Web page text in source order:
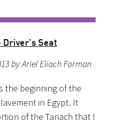
Driver’s Seat
by Ariel Eliach Forman
the beginning of the
in Egypt. It
of the Tanach that I